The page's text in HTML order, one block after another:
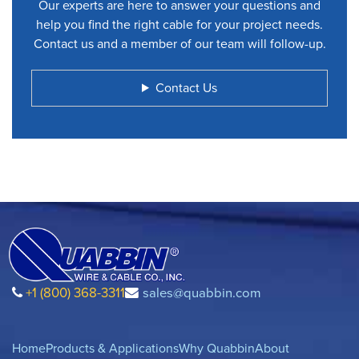
Our experts are here to answer your questions and
help you find the right cable for your project needs.
Contact us and a member of our team will follow-up.
Contact Us
+1 (800) 368-3311 sales@quabbin.com
HomeProducts & ApplicationsWhy QuabbinAbout